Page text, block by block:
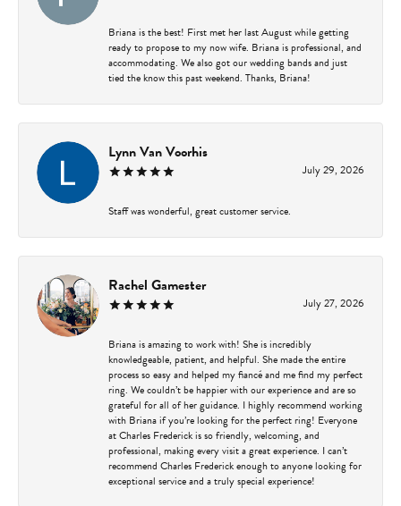
Briana is the best! First met her last August while getting
ready to propose to my now wife. Briana is professional, and
accommodating. We also got our wedding bands and just
tied the know this past weekend. Thanks, Briana!
Lynn Van Voorhis
July 29, 2026
Staff was wonderful, great customer service.
Rachel Gamester
July 27, 2026
Briana is amazing to work with! She is incredibly
knowledgeable, patient, and helpful. She made the entire
process so easy and helped my fiancé and me find my perfect
ring. We couldn’t be happier with our experience and are so
grateful for all of her guidance. I highly recommend working
with Briana if you’re looking for the perfect ring! Everyone
at Charles Frederick is so friendly, welcoming, and
professional, making every visit a great experience. I can’t
recommend Charles Frederick enough to anyone looking for
exceptional service and a truly special experience!